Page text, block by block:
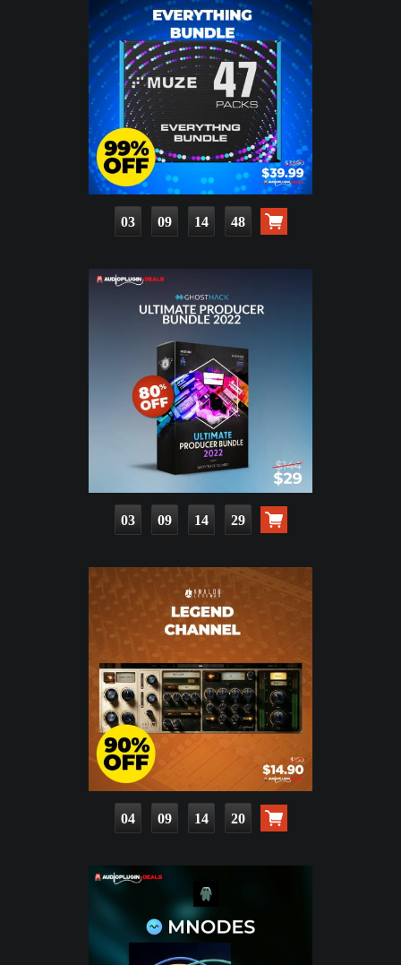
03 09 14 46
03 09 14 27
04 09 14 18